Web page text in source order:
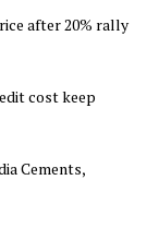
after 20% rally
cost keep
Cements,